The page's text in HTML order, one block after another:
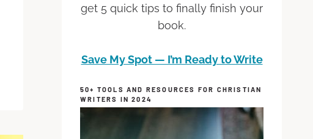
get 5 quick tips to finally finish your
book.
Save My Spot — I’m Ready to Write
50+ TOOLS AND RESOURCES FOR CHRISTIAN
WRITERS IN 2024